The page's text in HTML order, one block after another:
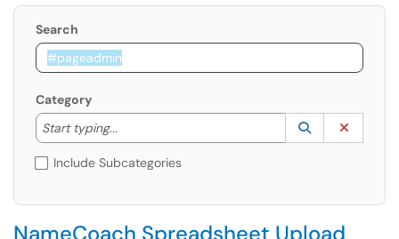
Search
Category
Start typing...
Start typing to lookup. Use the UP and DOWN
Lookup
(opens in a
Include Subcategories
NameCoach Spreadsheet Upload